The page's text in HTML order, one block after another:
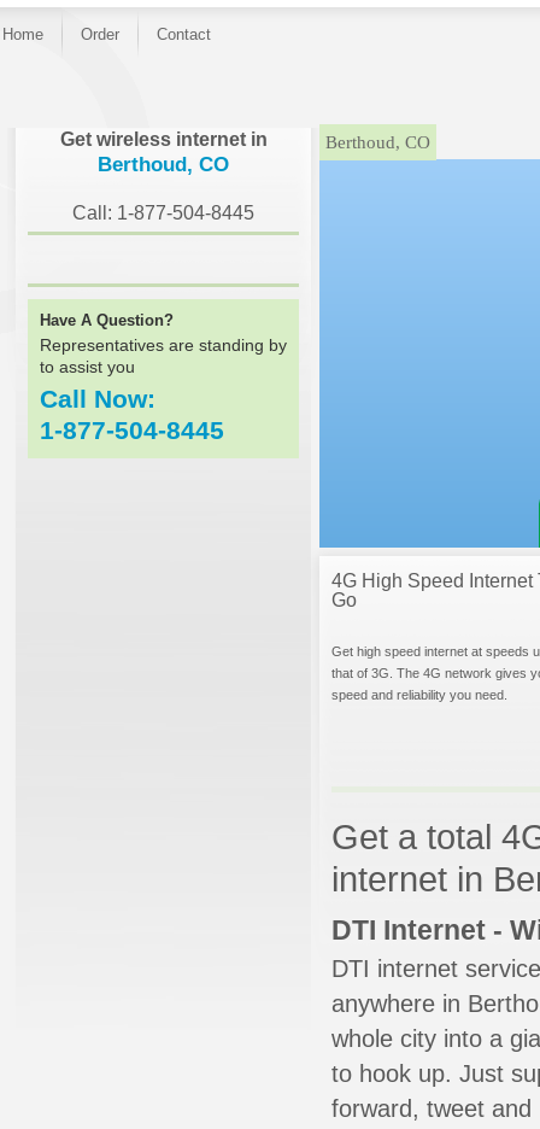
Home Order Contact
Get wireless internet in
Berthoud, CO
Call: 1-877-504-8445
Have A Question?
Representatives are standing by
to assist you
Call Now:
1-877-504-8445
}Berthoud, CO
4G High Speed Internet
Go
Get high speed internet at speeds
that of 3G. The 4G network gives
speed and reliability you need.
Get a total
internet in
DTI Internet -
DTI internet
anywhere in
whole city into a
to hook up. Just
forward, tweet